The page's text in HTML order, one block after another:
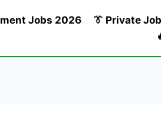
Jobs 2026 👔 Private